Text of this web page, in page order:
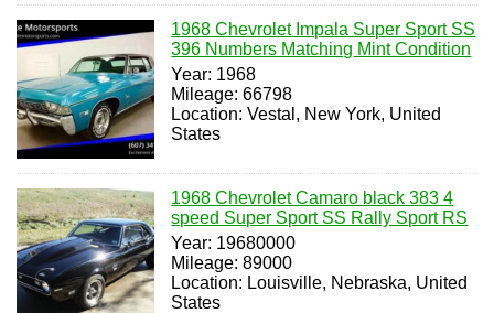
1968 Chevrolet Impala Super Sport SS
396 Numbers Matching Mint Condition
Year: 1968
Mileage: 66798
Location: Vestal, New York, United
States
1968 Chevrolet Camaro black 383 4
speed Super Sport SS Rally Sport RS
Year: 19680000
Mileage: 89000
Location: Louisville, Nebraska, United
States